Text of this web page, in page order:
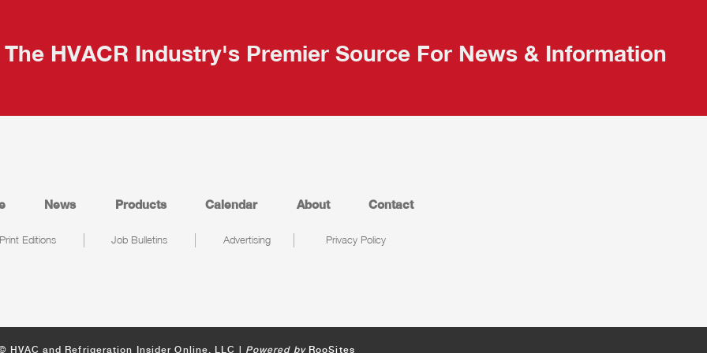
The HVACR Industry's Premier Source For News & Information
News Products Calendar About Contact
Print Editions Job Bulletins Advertising Privacy Policy
HVAC and Refrigeration Insider Online, LLC | Powered by RooSites